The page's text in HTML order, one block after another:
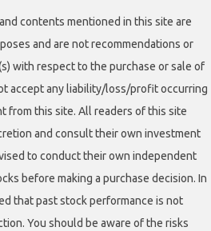
contents mentioned in this site are
and are not recommendations or
with respect to the purchase or sale of
accept any liability/loss/profit occurring
from this site. All readers of this site
and consult their own investment
to conduct their own independent
before making a purchase decision. In
that past stock performance is not
You should be aware of the risks